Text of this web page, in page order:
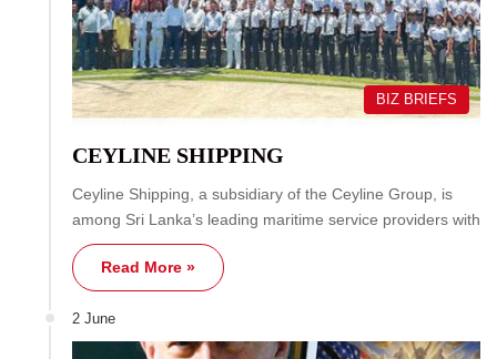
BIZ BRIEFS
CEYLINE SHIPPING
Ceyline Shipping, a subsidiary of the Ceyline Group, is
among Sri Lanka’s leading maritime service providers with
Read More »
2 June